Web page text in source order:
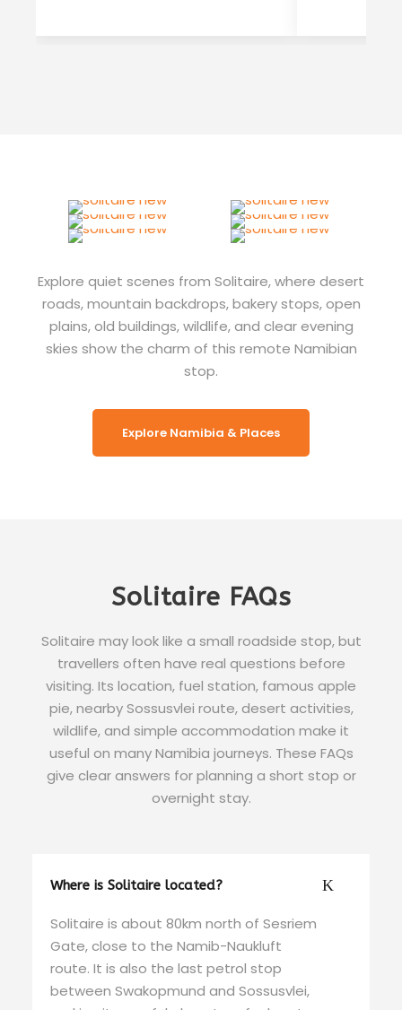
Explore quiet scenes from Solitaire, where desert
roads, mountain backdrops, bakery stops, open
plains, old buildings, wildlife, and clear evening
skies show the charm of this remote Namibian
stop.
Explore Namibia & Places
Solitaire FAQs
Solitaire may look like a small roadside stop, but
travellers often have real questions before
visiting. Its location, fuel station, famous apple
pie, nearby Sossusvlei route, desert activities,
wildlife, and simple accommodation make it
useful on many Namibia journeys. These FAQs
give clear answers for planning a short stop or
overnight stay.
Where is Solitaire located?
Solitaire is about 80km north of Sesriem
Gate, close to the Namib-Naukluft
route. It is also the last petrol stop
between Swakopmund and Sossusvlei,